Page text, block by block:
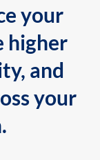
your
higher
and
your